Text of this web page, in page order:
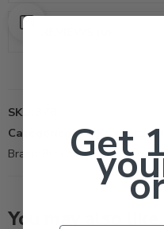
SKU:
Categories: All Products
Brand:
Prokoz Inc
You may also
Get